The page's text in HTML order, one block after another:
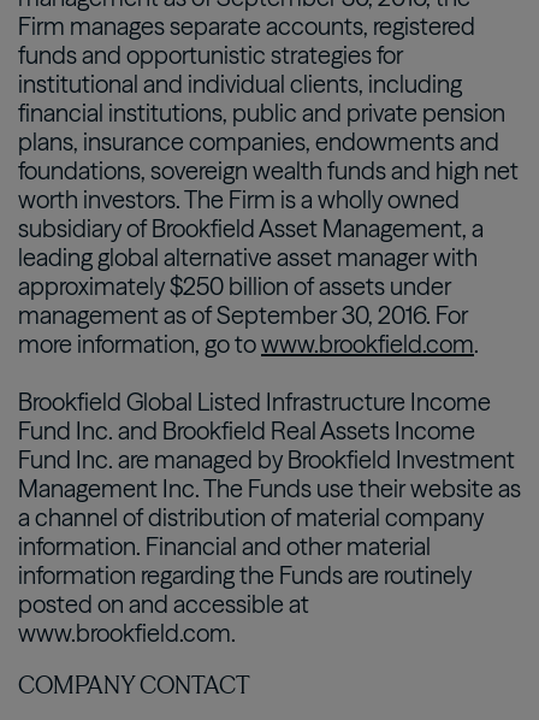
Firm manages separate accounts, registered
funds and opportunistic strategies for
institutional and individual clients, including
financial institutions, public and private pension
plans, insurance companies, endowments and
foundations, sovereign wealth funds and high net
worth investors. The Firm is a wholly owned
subsidiary of Brookfield Asset Management, a
leading global alternative asset manager with
approximately $250 billion of assets under
management as of September 30, 2016. For
more information, go towww.brookfield.com.
Brookfield Global Listed Infrastructure Income
Fund Inc. and Brookfield Real Assets Income
Fund Inc. are managed by Brookfield Investment
Management Inc. The Funds use their website as
a channel of distribution of material company
information. Financial and other material
information regarding the Funds are routinely
posted on and accessible at
www.brookfield.com.
COMPANY CONTACT